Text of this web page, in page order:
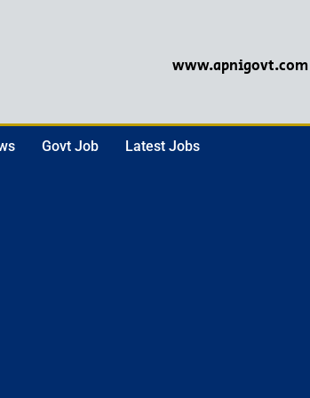
www.apnigovt.com
Govt Job Latest Jobs